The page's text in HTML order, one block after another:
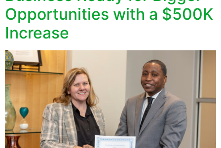
Opportunities with a $500K
Increase